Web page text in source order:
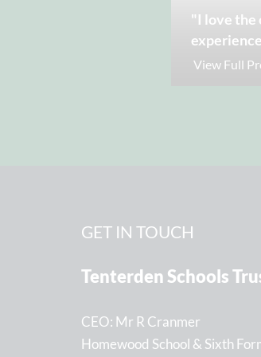
"I love the
View Full
GET IN TOUCH
Tenterden Schools
CEO Mr R Cranmer
Homewood School & Sixth